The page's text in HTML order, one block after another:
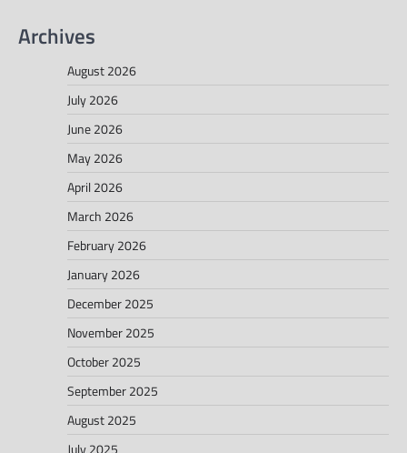
Archives
August 2026
July 2026
June 2026
May 2026
April 2026
March 2026
February 2026
January 2026
December 2025
November 2025
October 2025
September 2025
August 2025
July 2025